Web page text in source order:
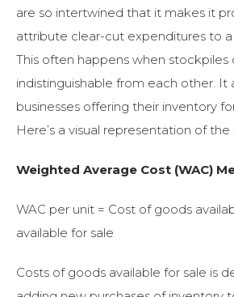
are so intertwined that it makes it
attribute clear-cut expenditures to a
This often happens when stockpiles
indistinguishable from each other. It
businesses offering their inventory
Here’s a visual representation of the
Weighted Average Cost (WAC)
WAC per unit = Cost of goods
available for sale
Costs of goods available for sale is